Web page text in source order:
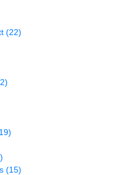
(22)
(15)